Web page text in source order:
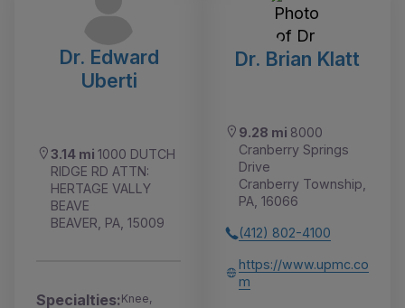
Dr. Edward
Uberti
3.14 mi 1000 DUTCH
RIDGE RD ATTN:
HERTAGE VALLY
BEAVE
BEAVER, PA, 15009
Specialties:Knee,
Dr. Brian Klatt
9.28 mi 8000
Cranberry Springs
Drive
Cranberry Township,
PA, 16066
(412) 802-4100
https://www.upmc.co
m